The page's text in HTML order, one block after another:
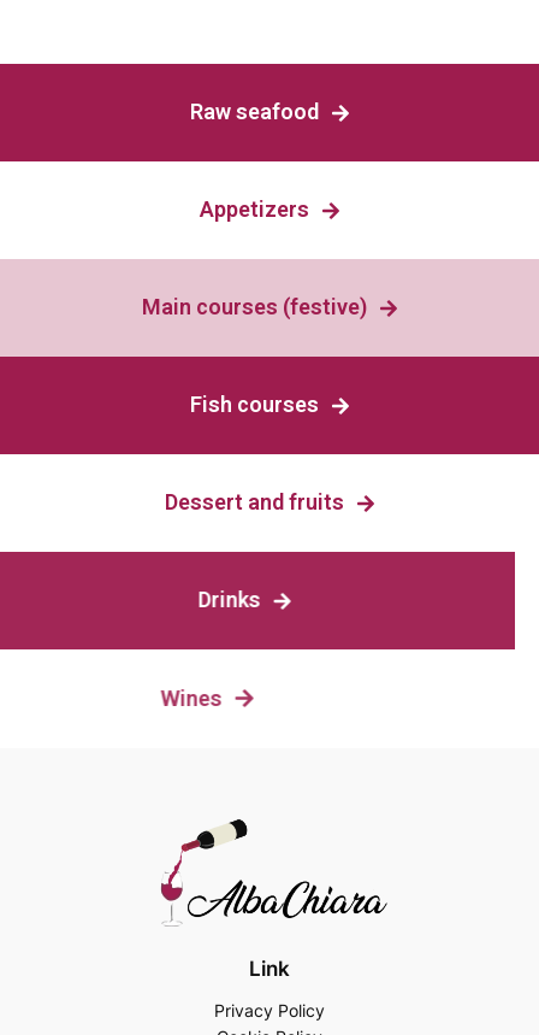
Raw seafood
Appetizers
Main courses (festive)
Fish courses
Dessert and fruits
Drinks
Wines
Link
Privacy Policy